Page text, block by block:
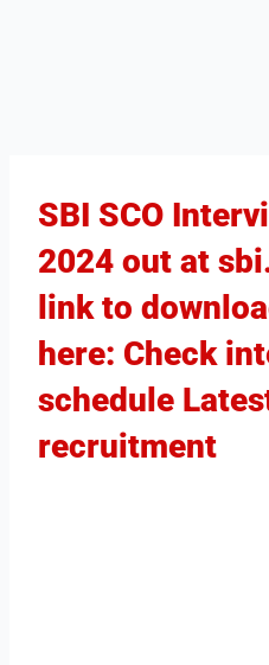
SBI SCO
2024 out at
link to
here: Check
schedule
recruitment